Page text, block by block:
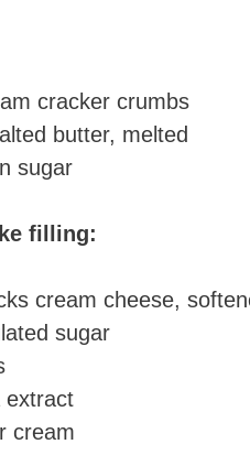
cracker crumbs
butter, melted
sugar
filling:
cream cheese,
sugar
extract
cream